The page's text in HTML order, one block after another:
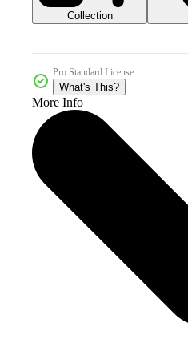
Collection
Pro Standard License
What's This?
More Info